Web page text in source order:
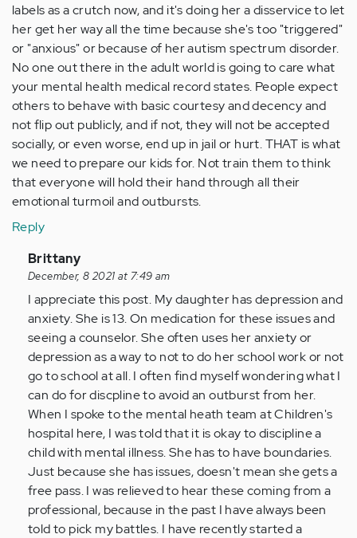
labels as a crutch now, and it's doing her a disservice to let
her get her way all the time because she's too "triggered"
or "anxious" or because of her autism spectrum disorder.
No one out there in the adult world is going to care what
your mental health medical record states. People expect
others to behave with basic courtesy and decency and
not flip out publicly, and if not, they will not be accepted
socially, or even worse, end up in jail or hurt. THAT is what
we need to prepare our kids for. Not train them to think
that everyone will hold their hand through all their
emotional turmoil and outbursts.
Reply
In
reply
to
long
story
short
-
nothing…
by
Anonymous
(not
verified)
Brittany
December, 8 2021 at 7:49 am
I appreciate this post. My daughter has depression and
anxiety. She is 13. On medication for these issues and
seeing a counselor. She often uses her anxiety or
depression as a way to not to do her school work or not
go to school at all. I often find myself wondering what I
can do for discpline to avoid an outburst from her.
When I spoke to the mental heath team at Children's
hospital here, I was told that it is okay to discipline a
child with mental illness. She has to have boundaries.
Just because she has issues, doesn't mean she gets a
free pass. I was relieved to hear these coming from a
professional, because in the past I have always been
told to pick my battles. I have recently started a